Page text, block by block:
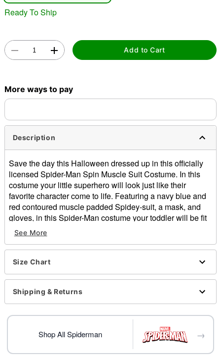
Ready To Ship
Add to Cart
More ways to pay
Description
Save the day this Halloween dressed up in this officially
licensed Spider-Man Spin Muscle Suit Costume. In this
costume your little superhero will look just like their
favorite character come to life. Featuring a navy blue and
red contoured muscle padded Spidey-suit, a mask, and
gloves, in this Spider-Man costume your toddler will be fit
and ready to swing into the party in style.
Officially licensed
Includes:
Muscle suit
Mask
Gloves
Long sleeves
Velcro closure
Material: Polyester
Imported
See More
Size Chart
Shipping & Returns
Shop All Spiderman →